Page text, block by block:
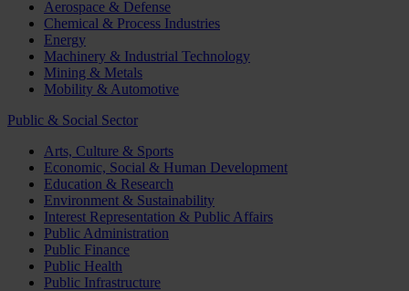
Aerospace & Defense
Chemical & Process Industries
Energy
Machinery & Industrial Technology
Mining & Metals
Mobility & Automotive
Public & Social Sector
Arts, Culture & Sports
Economic, Social & Human Development
Education & Research
Environment & Sustainability
Interest Representation & Public Affairs
Public Administration
Public Finance
Public Health
Public Infrastructure